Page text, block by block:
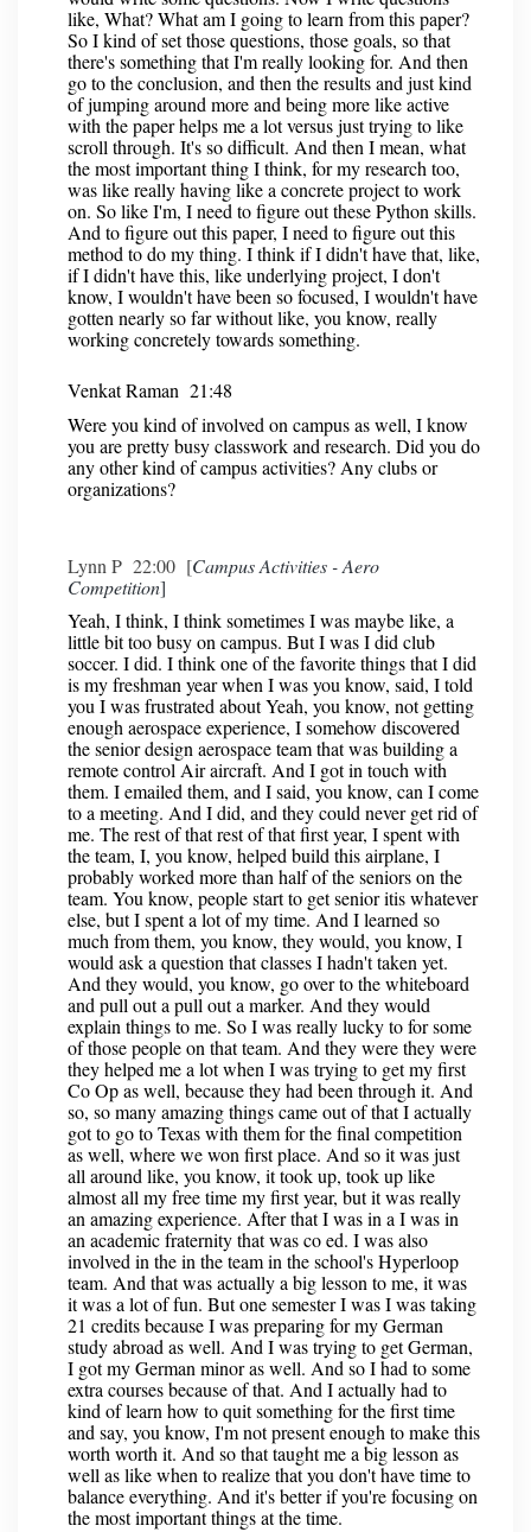
like, What? What am I going to learn from this paper?
So I kind of set those questions, those goals, so that
there's something that I'm really looking for. And then
go to the conclusion, and then the results and just kind
of jumping around more and being more like active
with the paper helps me a lot versus just trying to like
scroll through. It's so difficult. And then I mean, what
the most important thing I think, for my research too,
was like really having like a concrete project to work
on. So like I'm, I need to figure out these Python skills.
And to figure out this paper, I need to figure out this
method to do my thing. I think if I didn't have that, like,
if I didn't have this, like underlying project, I don't
know, I wouldn't have been so focused, I wouldn't have
gotten nearly so far without like, you know, really
working concretely towards something.
Venkat Raman 21:48
Were you kind of involved on campus as well, I know
you are pretty busy classwork and research. Did you do
any other kind of campus activities? Any clubs or
organizations?
Lynn P 22:00 [Campus Activities - Aero
Competition]
Yeah, I think, I think sometimes I was maybe like, a
little bit too busy on campus. But I was I did club
soccer. I did. I think one of the favorite things that I did
is my freshman year when I was you know, said, I told
you I was frustrated about Yeah, you know, not getting
enough aerospace experience, I somehow discovered
the senior design aerospace team that was building a
remote control Air aircraft. And I got in touch with
them. I emailed them, and I said, you know, can I come
to a meeting. And I did, and they could never get rid of
me. The rest of that rest of that first year, I spent with
the team, I, you know, helped build this airplane, I
probably worked more than half of the seniors on the
team. You know, people start to get senior itis whatever
else, but I spent a lot of my time. And I learned so
much from them, you know, they would, you know, I
would ask a question that classes I hadn't taken yet.
And they would, you know, go over to the whiteboard
and pull out a pull out a marker. And they would
explain things to me. So I was really lucky to for some
of those people on that team. And they were they were
they helped me a lot when I was trying to get my first
Co Op as well, because they had been through it. And
so, so many amazing things came out of that I actually
got to go to Texas with them for the final competition
as well, where we won first place. And so it was just
all around like, you know, it took up, took up like
almost all my free time my first year, but it was really
an amazing experience. After that I was in a I was in
an academic fraternity that was co ed. I was also
involved in the in the team in the school's Hyperloop
team. And that was actually a big lesson to me, it was
it was a lot of fun. But one semester I was I was taking
21 credits because I was preparing for my German
study abroad as well. And I was trying to get German,
I got my German minor as well. And so I had to some
extra courses because of that. And I actually had to
kind of learn how to quit something for the first time
and say, you know, I'm not present enough to make this
worth worth it. And so that taught me a big lesson as
well as like when to realize that you don't have time to
balance everything. And it's better if you're focusing on
the most important things at the time.